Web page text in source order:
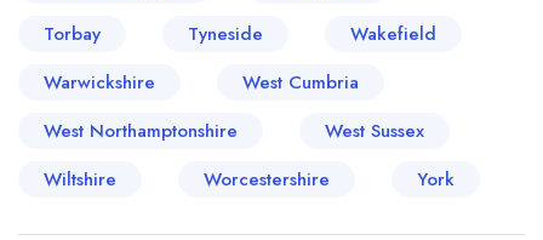
Torbay
Tyneside
Wakefield
Warwickshire
West Cumbria
West Northamptonshire
West Sussex
Wiltshire
Worcestershire York